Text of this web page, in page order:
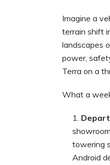
Imagine a
terrain shift
landscapes
power,
Terra on a
What a
towering
Android